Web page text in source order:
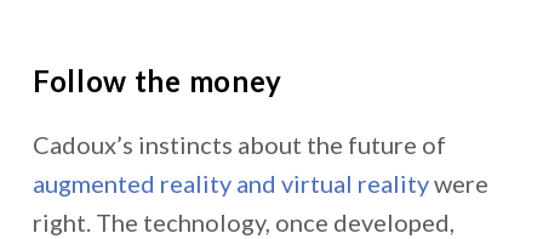
Follow the money
Cadoux’s instincts about the future of
augmented reality and virtual realitywere
right. The technology, once developed,